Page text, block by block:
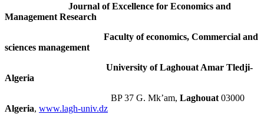
Journal of Excellence for Economics and
Management Research
Faculty of economics, Commercial and
sciences management
University of Laghouat Amar Tledji-
Algeria
BP 37 G. Mk’am, Laghouat 03000
Algeria, www.lagh-univ.dz